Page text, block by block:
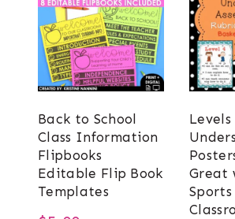
Back to School
Class Information
Flipbooks
Editable Flip Book
Templates
Levels
Great
Sports